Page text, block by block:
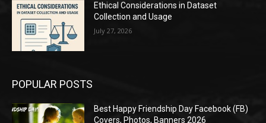
Ethical Considerations in Dataset
Collection and Usage
July 27, 2026
POPULAR POSTS
Best Happy Friendship Day Facebook (FB)
Covers, Photos, Banners 2026